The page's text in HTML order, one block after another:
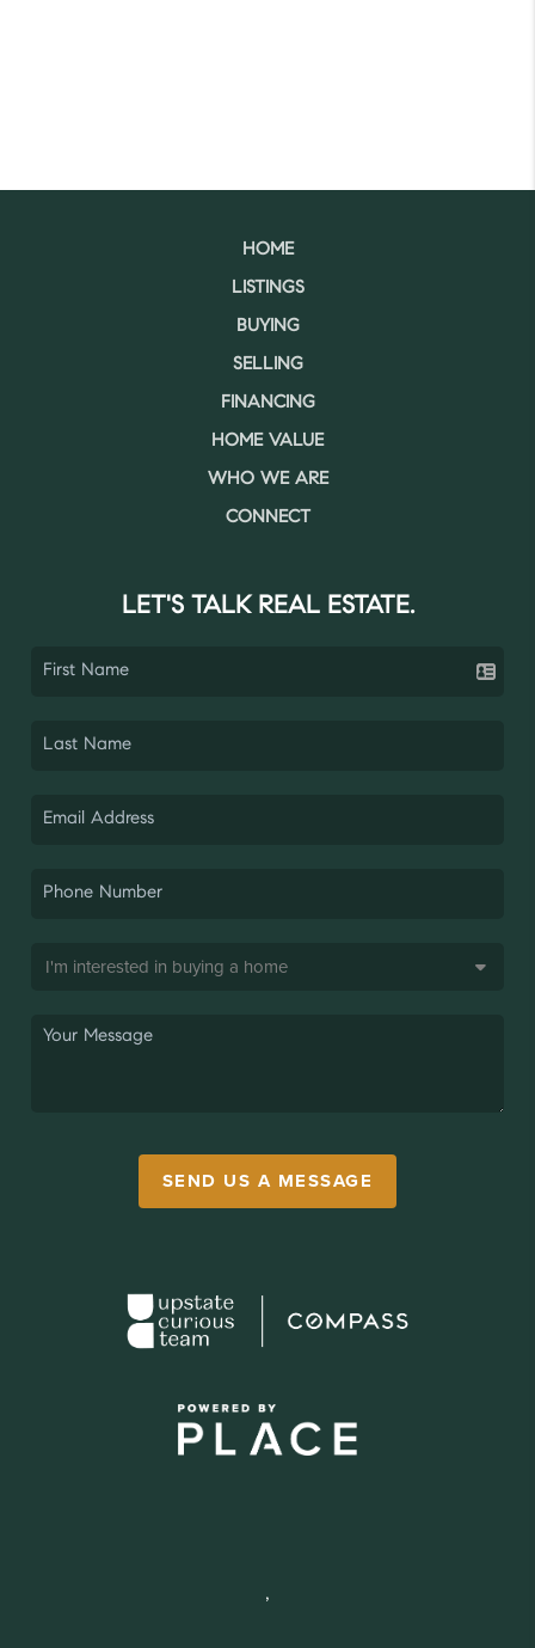
HOME
LISTINGS
BUYING
SELLING
FINANCING
HOME VALUE
WHO WE ARE
CONNECT
LET'S TALK REAL ESTATE.
SEND US A MESSAGE
,